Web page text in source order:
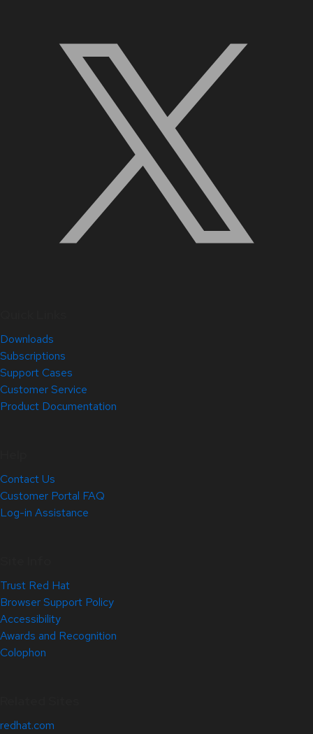
Downloads
Subscriptions
Support Cases
Customer Service
Product Documentation
Contact Us
Customer Portal FAQ
Log-in Assistance
Trust Red Hat
Browser Support Policy
Accessibility
Awards and Recognition
Colophon
redhat.com